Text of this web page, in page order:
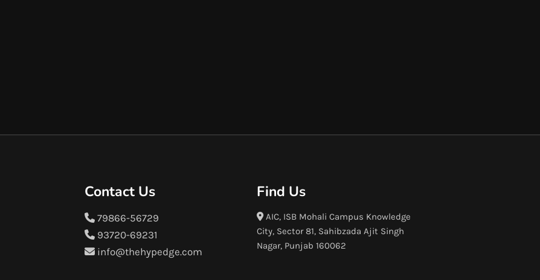
Contact Us
79866-56729
93720-69231
info@thehypedge.com
Find Us
AIC, ISB Mohali Campus Knowledge
City, Sector 81, Sahibzada Ajit Singh
Nagar, Punjab 160062